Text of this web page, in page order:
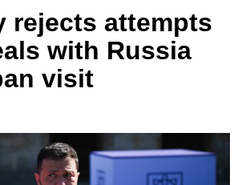
rejects attempts
with Russia
visit